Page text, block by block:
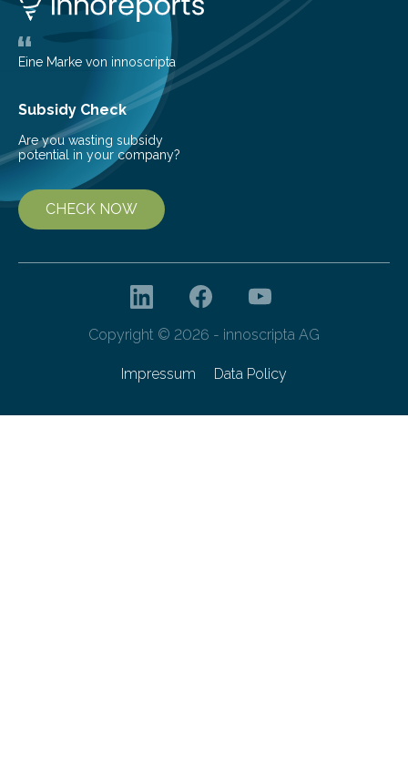
largest, orange-coloured moon as its evolution can
teach us more about our…
Eine Marke von innoscripta
Subsidy Check
Are you wasting subsidy
potential in your company?
CHECK NOW
Copyright © 2026 - innoscripta AG
Impressum Data Policy